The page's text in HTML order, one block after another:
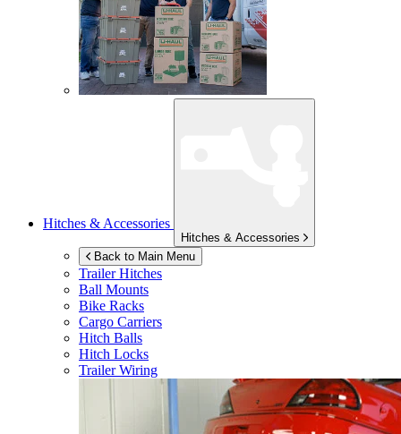
Hitches & Accessories
Hitches & Accessories
Back to Main Menu
Trailer Hitches
Ball Mounts
Bike Racks
Cargo Carriers
Hitch Balls
Hitch Locks
Trailer Wiring